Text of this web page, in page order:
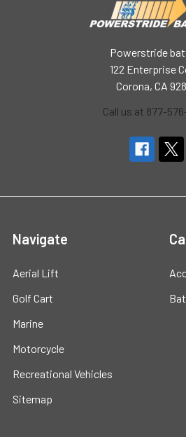
Powerstride
122 Enterprise
Corona, CA
Call us at 877-
Navigate
Aerial Lift
Golf Cart
Marine
Motorcycle
Recreational Vehicles
Sitemap